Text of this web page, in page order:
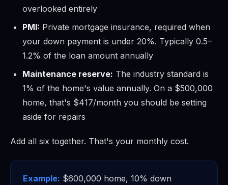
overlooked entirely
PMI: Private mortgage insurance, required when
your down payment is under 20%. Typically 0.5–
1.2% of the loan amount annually
Maintenance reserve: The industry standard is
1% of the home's value annually. On a $500,000
home, that's $417/month you should be setting
aside for repairs
Add all six together. That's your monthly cost.
Example: $600,000 home, 10% down